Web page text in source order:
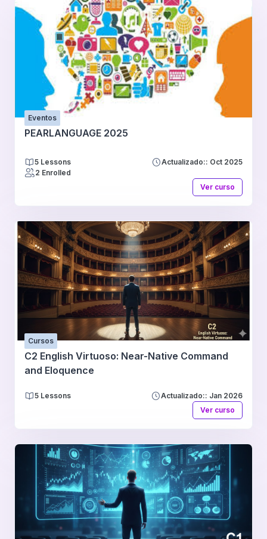
Eventos
PEARLANGUAGE 2025
5 Lessons
Actualizado:: Oct 2025
2 Enrolled
Ver curso
Cursos
C2 English Virtuoso: Near-Native Command
and Eloquence
5 Lessons
Actualizado:: Jan 2026
Ver curso